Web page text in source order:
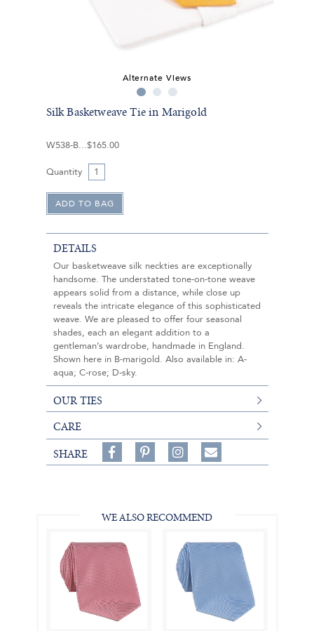
Alternate Views
Silk Basketweave Tie in Marigold
W538-B $165.00
Quantity
DETAILS
Our basketweave silk neckties are exceptionally
handsome. The understated tone-on-tone weave
appears solid from a distance, while close up
reveals the intricate elegance of this sophisticated
weave. We are pleased to offer four seasonal
shades, each an elegant addition to a
gentleman’s wardrobe, handmade in England.
Shown here in B-marigold. Also available in: A-
aqua; C-rose; D-sky.
OUR TIES
CARE
SHARE
Share
on
on
Follow
on
Share
WE ALSO RECOMMEND